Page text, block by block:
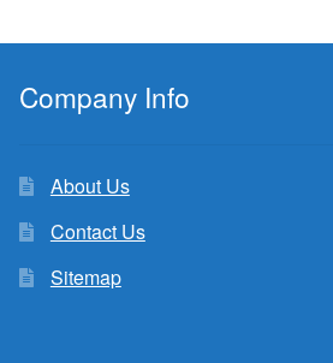
Company Info
About Us
Contact Us
Sitemap